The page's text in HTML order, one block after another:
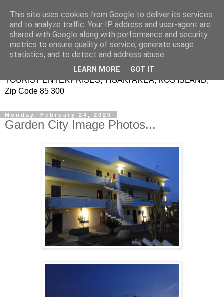
Garden City Image -
Studios Apartments
KRITIKOS EVANGELOS & KRITIKOS SPYRIDON
TOURIST ENTERPRISES, TIGAKI AREA, KOS ISLAND,
Zip Code 85 300
Monday, February 24, 2020
Garden City Image Photos...
This site uses cookies from Google to deliver its services
and to analyze traffic. Your IP address and user-agent are
shared with Google along with performance and security
metrics to ensure quality of service, generate usage
statistics, and to detect and address abuse.
LEARN MORE GOT IT